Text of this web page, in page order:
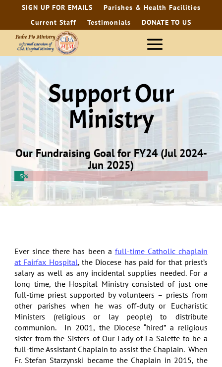
SIGN UP FOR EMAILS
Parishes & Health Facilities
Current Staff
Testimonials DONATE TO US
Support Our
Ministry
Our Fundraising Goal for FY24 (Jul 2024-
Jun 2025)
5%
5%
Ever since there has been a full-time Catholic chaplain
at Fairfax Hospital, the Diocese has paid for that priest’s
salary as well as any incidental supplies needed. For a
long time, the Hospital Ministry consisted of just one
full-time priest supported by volunteers – priests from
other parishes when he was off-duty or Eucharistic
Ministers (religious or lay people) to distribute
communion. In 2001, the Diocese “hired” a religious
sister from the Sisters of Our Lady of La Salette to be a
full-time Assistant Chaplain to assist the Chaplain. When
Fr. Stefan Starzynski became the Chaplain in 2015, the